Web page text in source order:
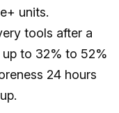
units.
tools after a
to 32% to 52%
24 hours